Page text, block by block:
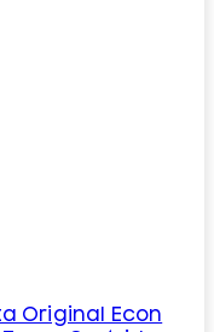
Original Econ